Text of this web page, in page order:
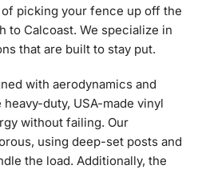
picking your fence up off the
to Calcoast. We specialize in
that are built to stay put.
with aerodynamics and
duty, USA-made vinyl
without failing. Our
using deep-set posts and
the load. Additionally, the